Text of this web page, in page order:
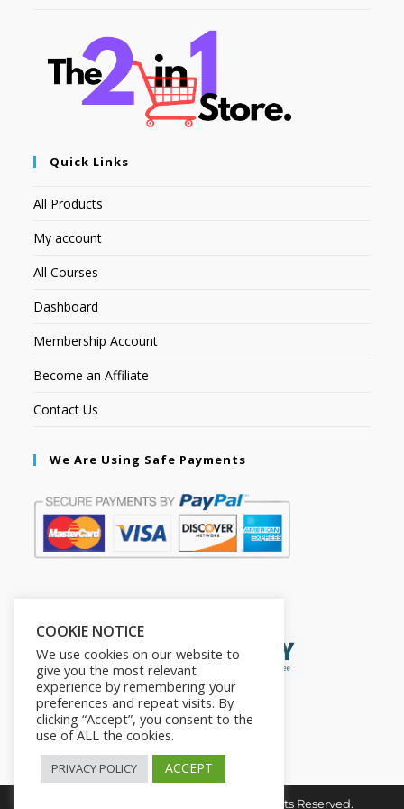
Quick Links
All Products
My account
All Courses
Dashboard
Membership Account
Become an Affiliate
Contact Us
We Are Using Safe Payments
Copyright © 2026. The2in1Store. All Rights Reserved.
COOKIE NOTICE
We use cookies on our website to
give you the most relevant
experience by remembering your
preferences and repeat visits. By
clicking “Accept”, you consent to the
use of ALL the cookies.
PRIVACY POLICY ACCEPT